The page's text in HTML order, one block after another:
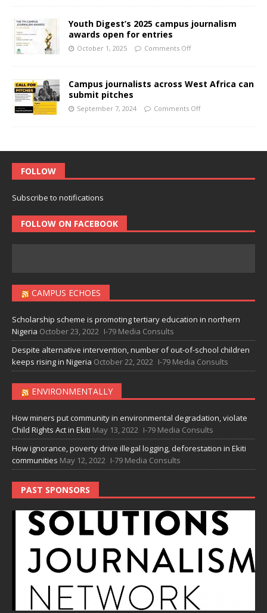
Youth Digest’s 2025 campus journalism
awards open for entries
October 1, 2025 Comments Off
Campus journalists across West Africa can
submit pitches
September 7, 2024 Comments Off
FOLLOW
Subscribe to notifications
FOLLOW ON FACEBOOK
CAMPUS ECHOES
Scholarship scheme is promoting tertiary education in northern
Nigeria October 23, 2022 I-79 Media Consults
Despite alternative intervention, number of out-of-school children
keeps rising in Nigeria October 22, 2022 I-79 Media Consults
ENVIRONMENTALLY
How miners put community in environmental degradation, violate
Child Rights Act in Ekiti May 13, 2022 I-79 Media Consults
How ignorance, poverty drive illegal logging, deforestation in Ekiti
communities May 12, 2022 I-79 Media Consults
PAST SPONSORS